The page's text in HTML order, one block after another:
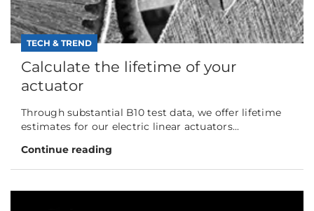
TECH & TREND
Calculate the lifetime of your
actuator
Through substantial B10 test data, we offer lifetime
estimates for our electric linear actuators...
Continue reading